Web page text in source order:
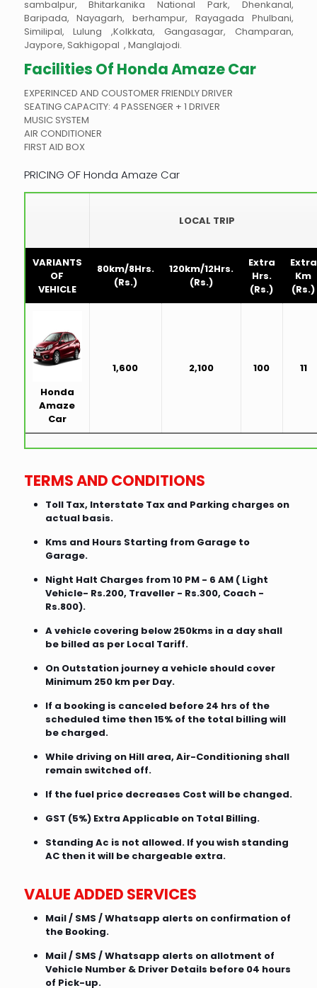
sambalpur, Bhitarkanika National Park, Dhenkanal,
Baripada, Nayagarh, berhampur, Rayagada Phulbani,
Similipal, Lulung ,Kolkkata, Gangasagar, Champaran,
Jaypore, Sakhigopal , Manglajodi.
Facilities Of Honda Amaze Car
EXPERINCED AND COUSTOMER FRIENDLY DRIVER
SEATING CAPACITY: 4 PASSENGER + 1 DRIVER
MUSIC SYSTEM
AIR CONDITIONER
FIRST AID BOX
PRICING OF Honda Amaze Car
LOCAL TRIP
VARIANTS
OF
VEHICLE
80km/8Hrs.
(Rs.)
120km/12Hrs.
(Rs.)
Extra
Hrs.
(Rs.)
Extra
Km
(Rs.)
Honda
Amaze
Car
1,600 2,100 100 11
TERMS AND CONDITIONS
Toll Tax, Interstate Tax and Parking charges on
actual basis.
Kms and Hours Starting from Garage to
Garage.
Night Halt Charges from 10 PM - 6 AM ( Light
Vehicle- Rs.200, Traveller - Rs.300, Coach -
Rs.800).
A vehicle covering below 250kms in a day shall
be billed as per Local Tariff.
On Outstation journey a vehicle should cover
Minimum 250 km per Day.
If a booking is canceled before 24 hrs of the
scheduled time then 15% of the total billing will
be charged.
While driving on Hill area, Air-Conditioning shall
remain switched off.
If the fuel price decreases Cost will be changed.
GST (5%) Extra Applicable on Total Billing.
Standing Ac is not allowed. If you wish standing
AC then it will be chargeable extra.
VALUE ADDED SERVICES
Mail / SMS / Whatsapp alerts on confirmation of
the Booking.
Mail / SMS / Whatsapp alerts on allotment of
Vehicle Number & Driver Details before 04 hours
of Pick-up.